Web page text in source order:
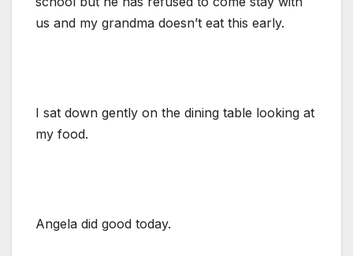
us and my grandma doesn’t eat this early.
I sat down gently on the dining table looking at
my food.
Angela did good today.